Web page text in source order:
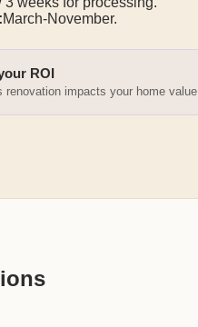
March-November.
ROI
renovation impacts your home value